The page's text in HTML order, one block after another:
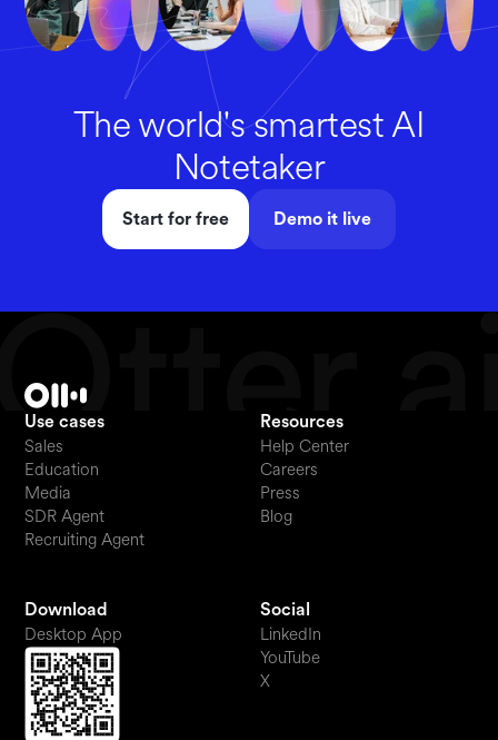
The world's smartest AI
Notetaker
Start for free Demo it live
Use cases
Sales
Education
Media
SDR Agent
Recruiting Agent
Resources
Help Center
Careers
Press
Blog
Download
Desktop App
Social
LinkedIn
YouTube
X